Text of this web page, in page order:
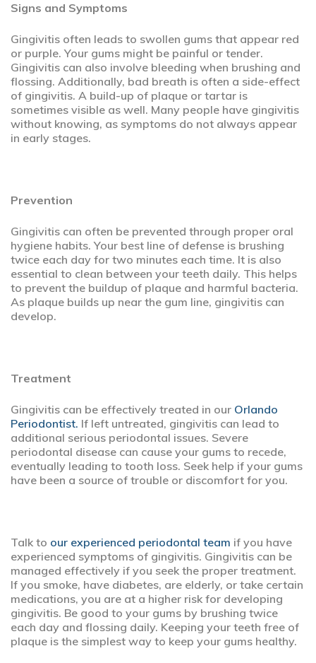
Signs and Symptoms
Gingivitis often leads to swollen gums that appear red
or purple. Your gums might be painful or tender.
Gingivitis can also involve bleeding when brushing and
flossing. Additionally, bad breath is often a side-effect
of gingivitis. A build-up of plaque or tartar is
sometimes visible as well. Many people have gingivitis
without knowing, as symptoms do not always appear
in early stages.
Prevention
Gingivitis can often be prevented through proper oral
hygiene habits. Your best line of defense is brushing
twice each day for two minutes each time. It is also
essential to clean between your teeth daily. This helps
to prevent the buildup of plaque and harmful bacteria.
As plaque builds up near the gum line, gingivitis can
develop.
Treatment
Gingivitis can be effectively treated in our Orlando
Periodontist. If left untreated, gingivitis can lead to
additional serious periodontal issues. Severe
periodontal disease can cause your gums to recede,
eventually leading to tooth loss. Seek help if your gums
have been a source of trouble or discomfort for you.
Talk to our experienced periodontal team if you have
experienced symptoms of gingivitis. Gingivitis can be
managed effectively if you seek the proper treatment.
If you smoke, have diabetes, are elderly, or take certain
medications, you are at a higher risk for developing
gingivitis. Be good to your gums by brushing twice
each day and flossing daily. Keeping your teeth free of
plaque is the simplest way to keep your gums healthy.